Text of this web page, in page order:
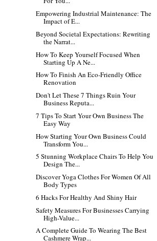
Empowering Industrial Maintenance: The
Impact of E...
Beyond Societal Expectations: Rewriting
the Narrat...
How To Keep Yourself Focused When
Starting Up A Ne...
How To Finish An Eco-Friendly Office
Renovation
Don't Let These 7 Things Ruin Your
Business Reputa...
7 Tips To Start Your Own Business The
Easy Way
How Starting Your Own Business Could
Transform You...
5 Stunning Workplace Chairs To Help You
Design The...
Discover Yoga Clothes For Women Of All
Body Types
6 Hacks For Healthy And Shiny Hair
Safety Measures For Businesses Carrying
High-Value...
A Complete Guide To Wearing The Best
Cashmere Wrap...